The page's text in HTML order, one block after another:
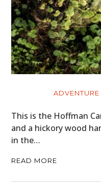
ADVENTURE
This is the Hoffman
and a hickory wood
in the…
READ MORE